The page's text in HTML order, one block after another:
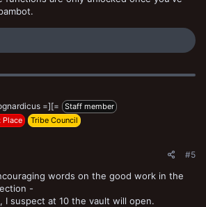
=][=
Staff member
Place
Tribe Council
#5
words on the good work in the
-
I suspect at 10 the vault will open.